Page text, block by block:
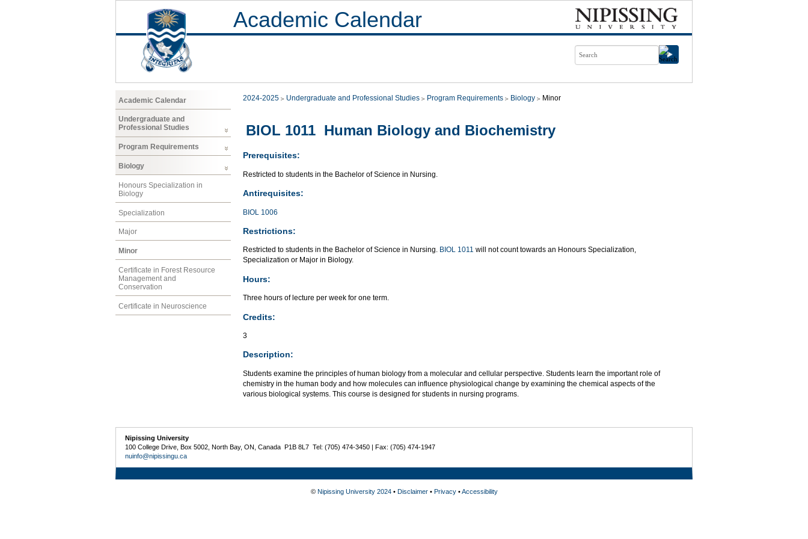
Academic Calendar
Academic Calendar
Undergraduate and
Professional Studies
Program Requirements
Biology
Honours Specialization in
Biology
Specialization
Major
Minor
Certificate in Forest Resource
Management and
Conservation
Certificate in Neuroscience
2024-2025 Undergraduate and Professional Studies Program Requirements Biology Minor
BIOL 1011 Human Biology and Biochemistry
Prerequisites:
Restricted to students in the Bachelor of Science in Nursing.
Antirequisites:
BIOL 1006
Restrictions:
Restricted to students in the Bachelor of Science in Nursing. BIOL 1011 will not count towards an Honours Specialization,
Specialization or Major in Biology.
Hours:
Three hours of lecture per week for one term.
Credits:
3
Description:
Students examine the principles of human biology from a molecular and cellular perspective. Students learn the important role of
chemistry in the human body and how molecules can influence physiological change by examining the chemical aspects of the
various biological systems. This course is designed for students in nursing programs.
Nipissing University
100 College Drive, Box 5002, North Bay, ON, Canada P1B 8L7 Tel: (705) 474-3450 | Fax: (705) 474-1947
nuinfo@nipissingu.ca
© Nipissing University 2024• Disclaimer• Privacy•Accessibility